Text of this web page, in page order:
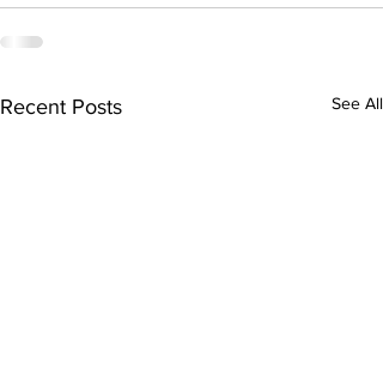
Recent Posts See All